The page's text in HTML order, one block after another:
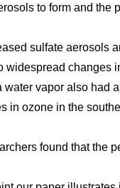
to form and the
sulfate aerosols
widespread changes
water vapor also had
in ozone in the
found that the